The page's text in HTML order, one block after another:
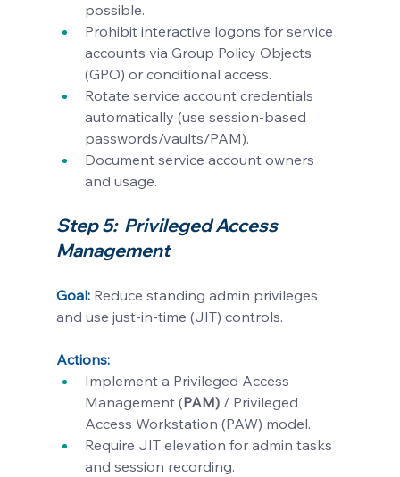
possible.
Prohibit interactive logons for service
accounts via Group Policy Objects
(GPO) or conditional access.
Rotate service account credentials
automatically (use session-based
passwords/vaults/PAM).
Document service account owners
and usage.
Step 5:  Privileged Access
Management
Goal: Reduce standing admin privileges
and use just-in-time (JIT) controls.
Actions:
Implement a Privileged Access
Management (PAM) / Privileged
Access Workstation (PAW) model.
Require JIT elevation for admin tasks
and session recording.